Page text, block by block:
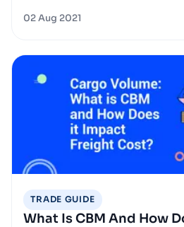
02 Aug 2021
TRADE GUIDE
What Is CBM And How